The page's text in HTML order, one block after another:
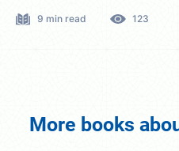
9 min read 123
More books